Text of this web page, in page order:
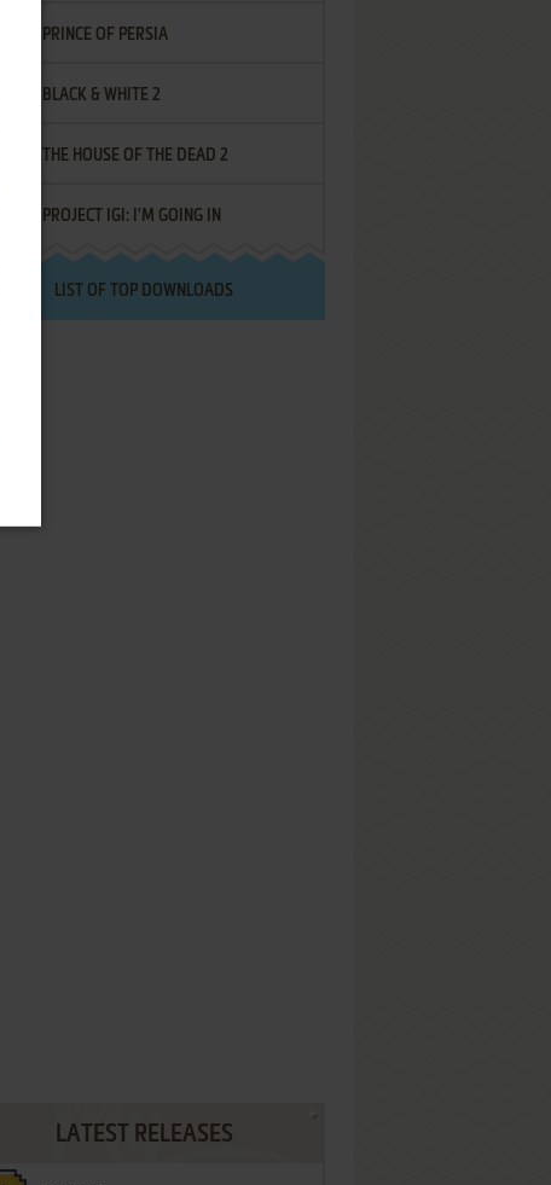
PRINCE OF PERSIA
BLACK & WHITE 2
THE HOUSE OF THE DEAD 2
PROJECT IGI: I'M GOING IN
LIST OF TOP DOWNLOADS
LATEST RELEASES